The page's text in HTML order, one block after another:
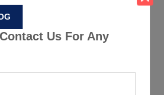
Us For Any
Bra And Leggings
in Last 15 Days